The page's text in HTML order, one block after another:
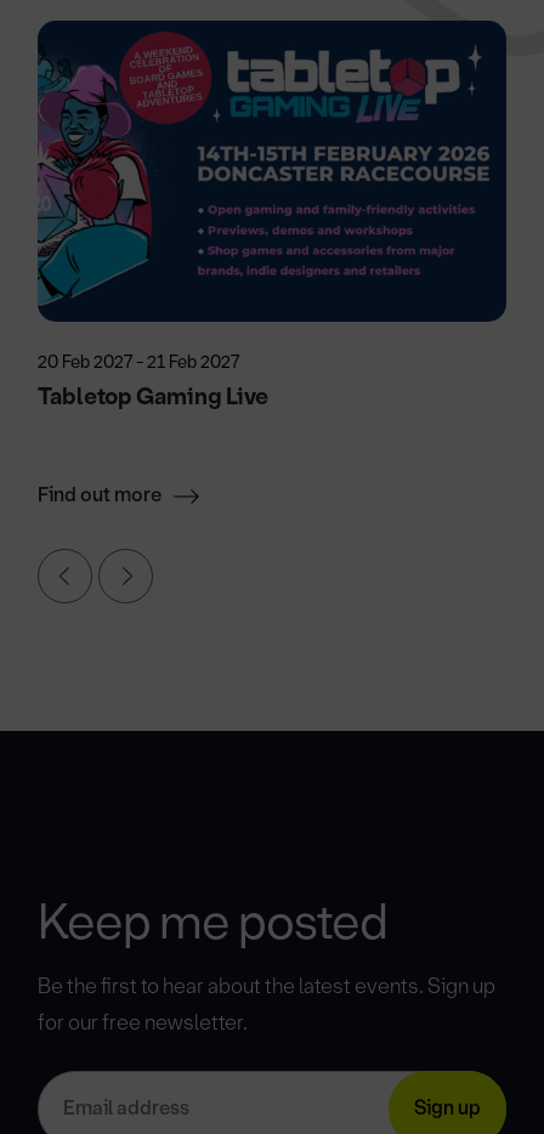
20 Feb 2027 - 21 Feb 2027
Tabletop Gaming Live
Find out more
Keep me posted
Be the first to hear about the latest events. Sign up
for our free newsletter.